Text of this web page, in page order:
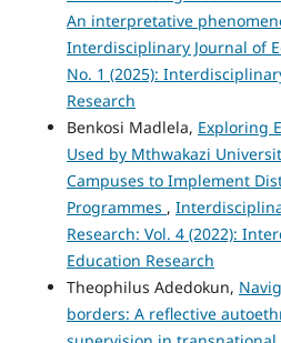
An interpretative
Interdisciplinary Journal of
No. 1 (2025):
Research
Benkosi Madlela, Exploring
Used by Mthwakazi
Campuses to Implement
Programmes ,
Research: Vol. 4 (2022):
Education Research
Theophilus Adedokun,
borders: A reflective